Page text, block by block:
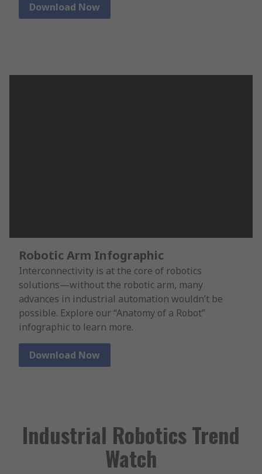
Download Now
Robotic Arm Infographic
Interconnectivity is at the core of robotics
solutions—without the robotic arm, many
advances in industrial automation wouldn’t be
possible. Explore our “Anatomy of a Robot”
infographic to learn more.
Download Now
Industrial Robotics Trend
Watch